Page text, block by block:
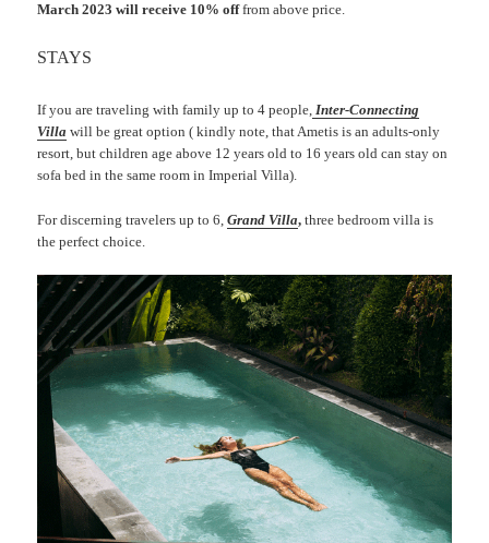
March 2023 will receive 10% offfrom above price.
STAYS
If you are traveling with family up to 4 people, Inter-Connecting
Villa will be great option ( kindly note, that Ametis is an adults-only
resort, but children age above 12 years old to 16 years old can stay on
sofa bed in the same room in Imperial Villa).
For discerning travelers up to 6,Grand Villa, three bedroom villa is
the perfect choice.